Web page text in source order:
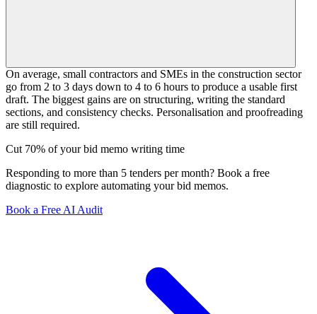
On average, small contractors and SMEs in the construction sector
go from 2 to 3 days down to 4 to 6 hours to produce a usable first
draft. The biggest gains are on structuring, writing the standard
sections, and consistency checks. Personalisation and proofreading
are still required.
Cut 70% of your bid memo writing time
Responding to more than 5 tenders per month? Book a free
diagnostic to explore automating your bid memos.
Book a Free AI Audit